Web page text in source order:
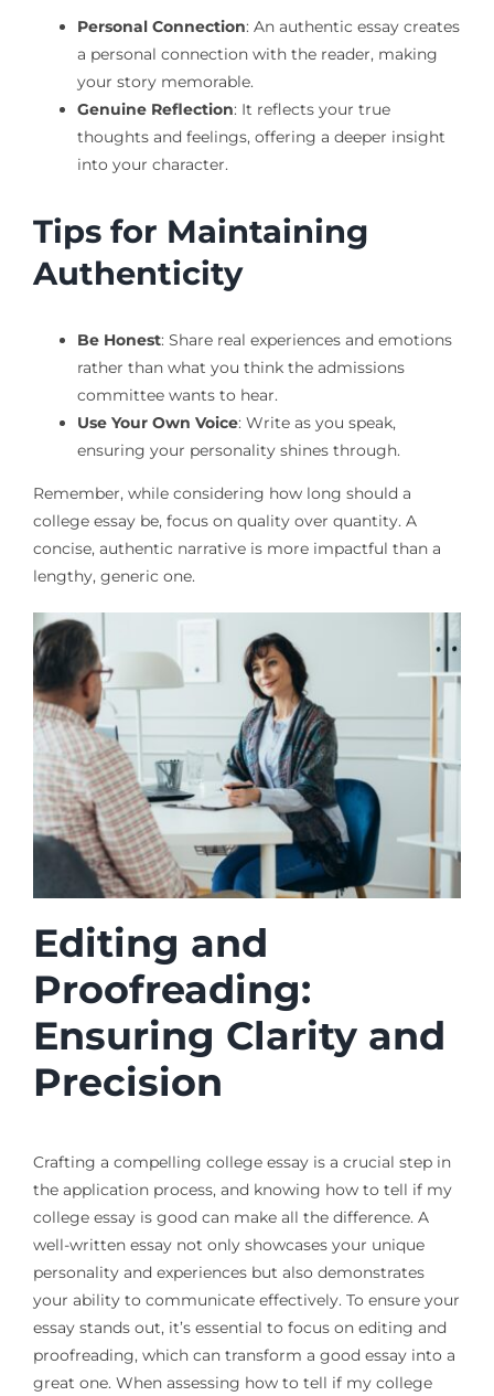
Personal Connection: An authentic essay creates
a personal connection with the reader, making
your story memorable.
Genuine Reflection: It reflects your true
thoughts and feelings, offering a deeper insight
into your character.
Tips for Maintaining
Authenticity
Be Honest: Share real experiences and emotions
rather than what you think the admissions
committee wants to hear.
Use Your Own Voice: Write as you speak,
ensuring your personality shines through.
Remember, while considering how long should a
college essay be, focus on quality over quantity. A
concise, authentic narrative is more impactful than a
lengthy, generic one.
Editing and
Proofreading:
Ensuring Clarity and
Precision
Crafting a compelling college essay is a crucial step in
the application process, and knowing how to tell if my
college essay is good can make all the difference. A
well-written essay not only showcases your unique
personality and experiences but also demonstrates
your ability to communicate effectively. To ensure your
essay stands out, it’s essential to focus on editing and
proofreading, which can transform a good essay into a
great one. When assessing how to tell if my college